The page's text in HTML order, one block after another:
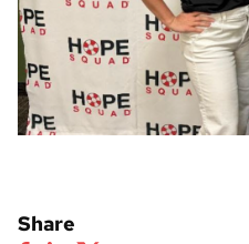
Share